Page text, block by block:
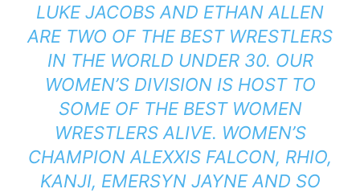
LUKE JACOBS AND ETHAN ALLEN
ARE TWO OF THE BEST WRESTLERS
IN THE WORLD UNDER 30. OUR
WOMEN’S DIVISION IS HOST TO
SOME OF THE BEST WOMEN
WRESTLERS ALIVE. WOMEN’S
CHAMPION ALEXXIS FALCON, RHIO,
KANJI, EMERSYN JAYNE AND SO